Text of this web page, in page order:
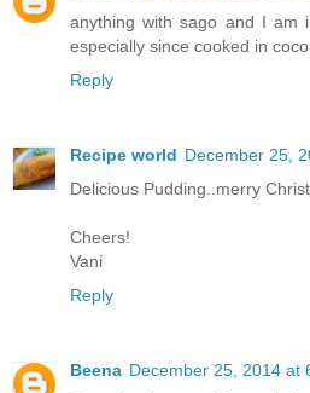
anything with sago and I am
especially since cooked in
Reply
Recipe world December 25,
Delicious Pudding..merry
Cheers!
Vani
Reply
Beena December 25, 2014 at